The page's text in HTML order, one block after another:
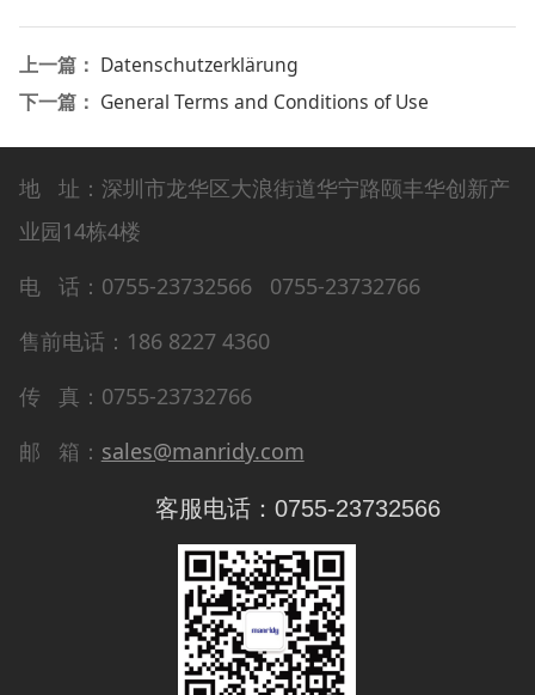
上一篇： Datenschutzerklärung
下一篇： General Terms and Conditions of Use
地 址：深圳市龙华区大浪街道华宁路颐丰华创新产
业园14栋4楼
电 话：0755-23732566 0755-23732766
售前电话：186 8227 4360
传 真：0755-23732766
邮 箱： sales@manridy.com
客服电话：0755-23732566